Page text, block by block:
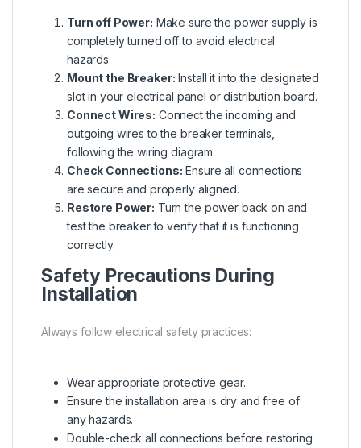
Turn off Power: Make sure the power supply is
completely turned off to avoid electrical
hazards.
Mount the Breaker: Install it into the designated
slot in your electrical panel or distribution board.
Connect Wires: Connect the incoming and
outgoing wires to the breaker terminals,
following the wiring diagram.
Check Connections: Ensure all connections
are secure and properly aligned.
Restore Power: Turn the power back on and
test the breaker to verify that it is functioning
correctly.
Safety Precautions During
Installation
Always follow electrical safety practices:
Wear appropriate protective gear.
Ensure the installation area is dry and free of
any hazards.
Double-check all connections before restoring